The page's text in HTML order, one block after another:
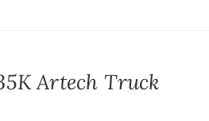
Artech Truck